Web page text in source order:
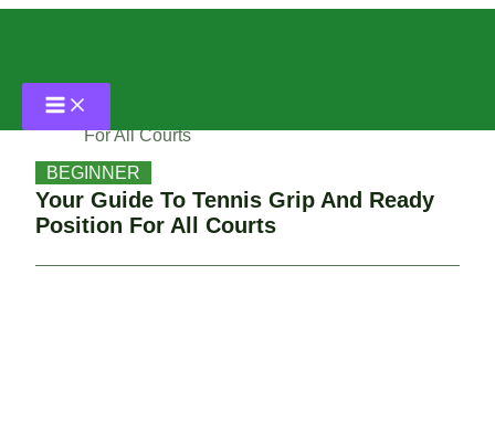
Your Guide To Tennis Grip And Ready Position
For All Courts
BEGINNER
Your Guide To Tennis Grip And Ready
Position For All Courts